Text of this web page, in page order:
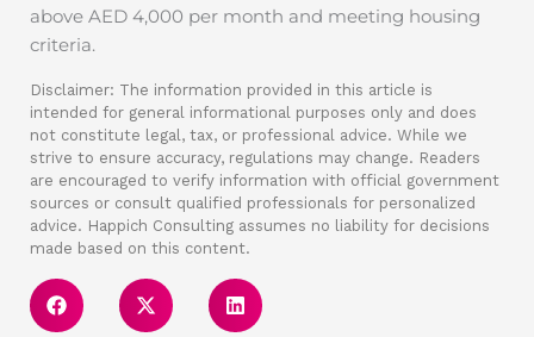
above AED 4,000 per month and meeting housing
criteria.
Disclaimer: The information provided in this article is
intended for general informational purposes only and does
not constitute legal, tax, or professional advice. While we
strive to ensure accuracy, regulations may change. Readers
are encouraged to verify information with official government
sources or consult qualified professionals for personalized
advice. Happich Consulting assumes no liability for decisions
made based on this content.